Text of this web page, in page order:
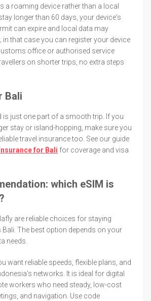
a roaming device rather than a local
longer than 60 days, your device's
can expire and local data may
in that case you can register your device
office or authorised service
on shorter trips, no extra steps
Bali
is just one part of a smooth trip. If you
stay or island-hopping, make sure you
travel insurance too. See our guide
for Bali for coverage and visa
which eSIM is
are reliable choices for staying
The best option depends on your
needs.
want reliable speeds, flexible plans, and
networks. It is ideal for digital
workers who need steady, low-cost
and navigation. Use code